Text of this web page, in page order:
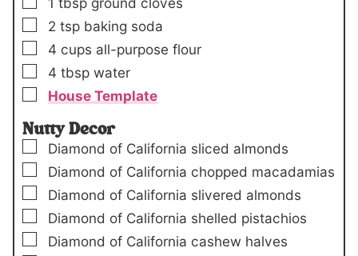
▢
2 tsp baking soda
▢
4 cups all-purpose flour
▢
4 tbsp water
▢
House Template
Nutty Decor
▢
Diamond of California sliced almonds
▢
Diamond of California chopped macadamias
▢
Diamond of California slivered almonds
▢
Diamond of California shelled pistachios
▢
Diamond of California cashew halves